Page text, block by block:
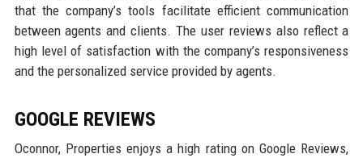
that the company’s tools facilitate efficient communication
between agents and clients. The user reviews also reflect a
high level of satisfaction with the company’s responsiveness
and the personalized service provided by agents.
GOOGLE REVIEWS
Oconnor, Properties enjoys a high rating on Google Reviews,